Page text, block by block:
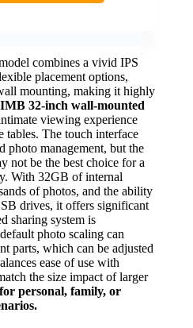
combines a vivid IPS
placement options,
mounting, making it highly
32-inch wall-mounted
viewing experience
tables. The touch interface
photo management, but the
not be the best choice for a
With 32GB of internal
of photos, and the ability
drives, it offers significant
sharing system is
photo scaling can
parts, which can be adjusted
ease of use with
the size impact of larger
personal, family, or